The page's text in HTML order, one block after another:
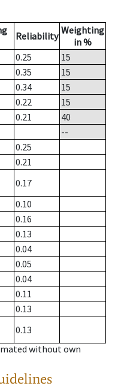
Reliability Weighting
in %
0.25
15
0.35
15
0.34
15
0.22
15
0.21
40
--
0.25
0.21
0.17
0.10
0.16
0.13
0.04
0.05
0.04
0.11
0.13
0.13
without own